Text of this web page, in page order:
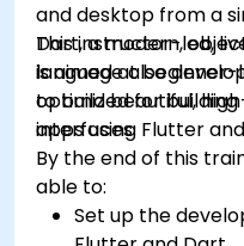
and desktop from a
Dart, a modern,
language also
optimized for
interfaces.
This instructor-led,
is aimed at
to build beautiful,
apps using Flutter
By the end of this
able to:
Set up the